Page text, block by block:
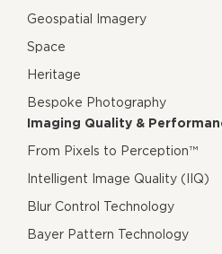
Geospatial Imagery
Space
Heritage
Bespoke Photography
Imaging Quality &
From Pixels to Perception™
Intelligent Image Quality (IIQ)
Blur Control Technology
Bayer Pattern Technology